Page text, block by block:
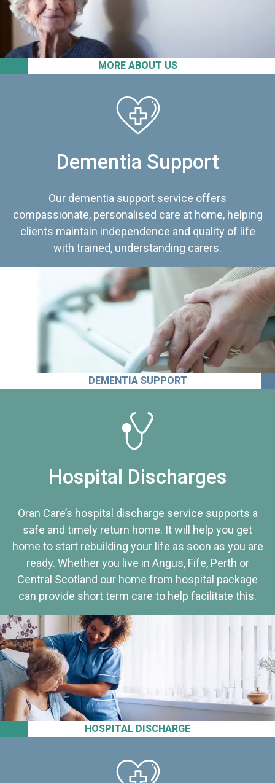
MORE ABOUT US
Dementia Support
Our dementia support service offers
compassionate, personalised care at home, helping
clients maintain independence and quality of life
with trained, understanding carers.
DEMENTIA SUPPORT
HOSPITAL DISCHARGE
Hospital Discharges
Oran Care’s hospital discharge service supports a
safe and timely return home. It will help you get
home to start rebuilding your life as soon as you are
ready. Whether you live in Angus, Fife, Perth or
Central Scotland our home from hospital package
can provide short term care to help facilitate this.